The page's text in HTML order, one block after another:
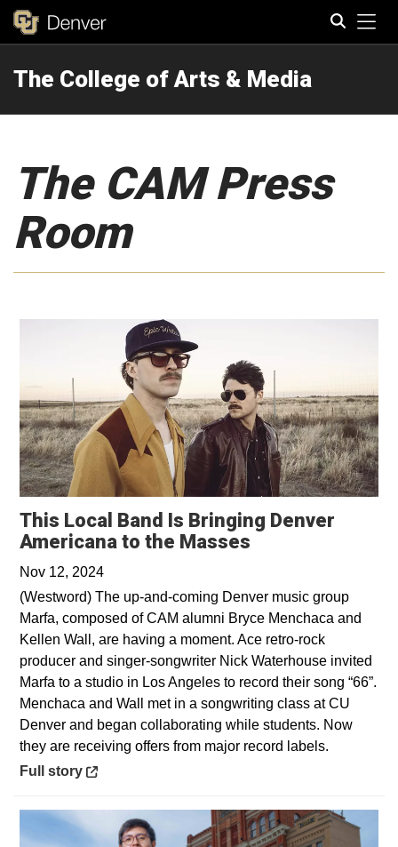
The College of Arts & Media
The CAM Press
Room
This Local Band Is Bringing Denver
Americana to the Masses
Nov 12, 2024
(Westword) The up-and-coming Denver music group
Marfa, composed of CAM alumni Bryce Menchaca and
Kellen Wall, are having a moment. Ace retro-rock
producer and singer-songwriter Nick Waterhouse invited
Marfa to a studio in Los Angeles to record their song “66”.
Menchaca and Wall met in a songwriting class at CU
Denver and began collaborating while students. Now
they are receiving offers from major record labels.
Opens in a new window
Full story